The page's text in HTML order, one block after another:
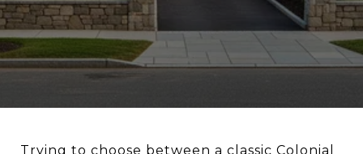
Trying to choose between a classic Colonial